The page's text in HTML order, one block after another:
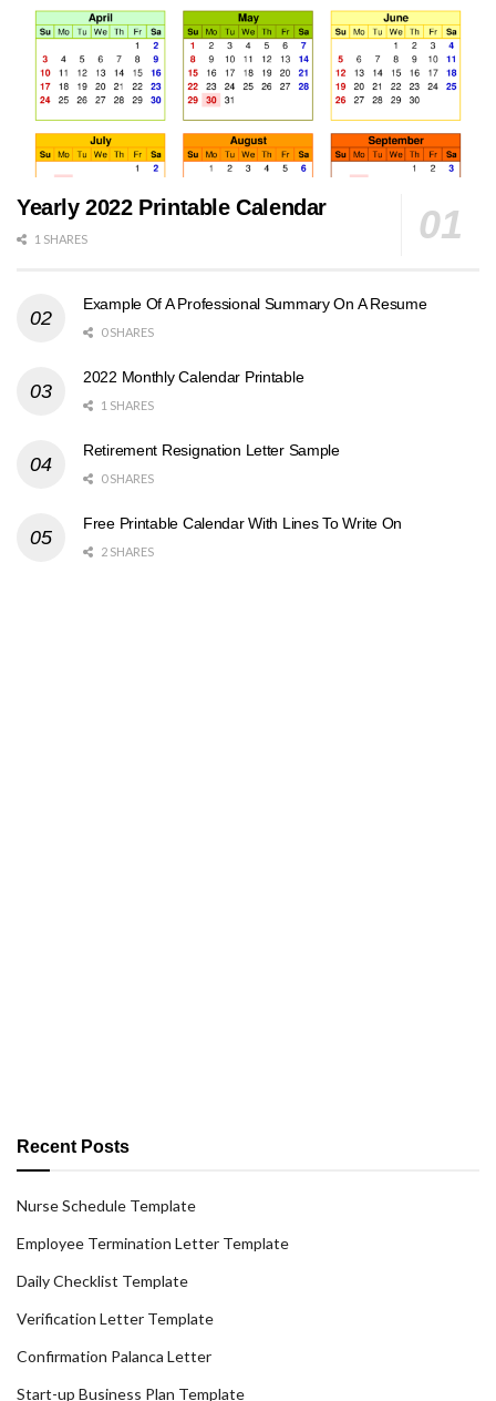
Yearly 2022 Printable Calendar
1 SHARES
Example Of A Professional Summary On A Resume
0 SHARES
2022 Monthly Calendar Printable
1 SHARES
Retirement Resignation Letter Sample
0 SHARES
Free Printable Calendar With Lines To Write On
2 SHARES
Recent Posts
Nurse Schedule Template
Employee Termination Letter Template
Daily Checklist Template
Verification Letter Template
Confirmation Palanca Letter
Start-up Business Plan Template